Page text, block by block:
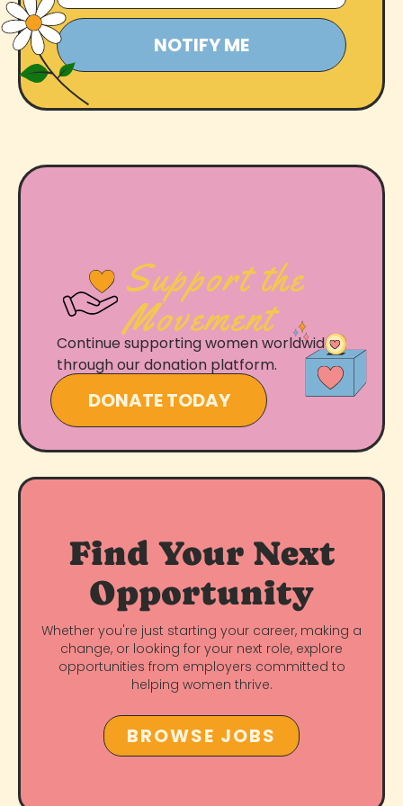
Support the
Movement
Continue supporting women worldwide
through our donation platform.
DONATE TODAY
Find Your Next
Opportunity
Whether you're just starting your career, making a
change, or looking for your next role, explore
opportunities from employers committed to
helping women thrive.
BROWSE JOBS